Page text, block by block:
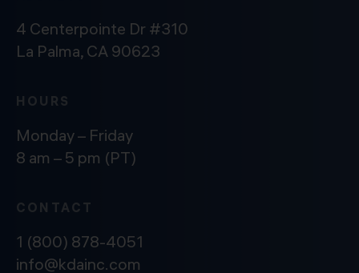
4 Centerpointe Dr #310
La Palma, CA 90623
HOURS
Monday – Friday
8 am – 5 pm (PT)
CONTACT
1 (800) 878-4051
info@kdainc.com